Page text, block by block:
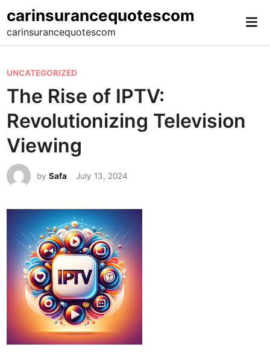
to
content
carinsurancequotescom
carinsurancequotescom
P
o
s
e
d
i
UNCATEGORIZED
The Rise of IPTV:
Revolutionizing Television
Viewing
bySafa July 13, 2024